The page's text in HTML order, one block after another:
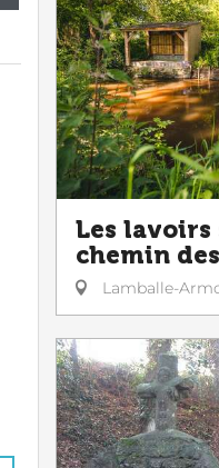
Les lavoirs
chemin
Lamballe-